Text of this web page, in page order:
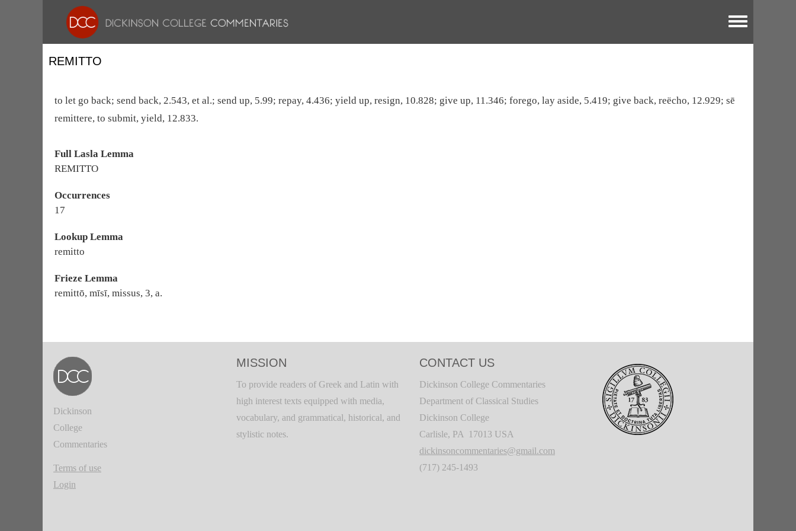
Toggle menu
REMITTO
to let go back; send back, 2.543, et al.; send up, 5.99; repay, 4.436; yield up, resign, 10.828; give up, 11.346; forego, lay aside, 5.419; give back, reëcho, 12.929; sē
remittere, to submit, yield, 12.833.
Full Lasla Lemma
REMITTO
Occurrences
17
Lookup Lemma
remitto
Frieze Lemma
remittō, mīsī, missus, 3, a.
Dickinson
College
Commentaries
Terms of use
Login
MISSION
To provide readers of Greek and Latin with
high interest texts equipped with media,
vocabulary, and grammatical, historical, and
stylistic notes.
CONTACT US
Dickinson College Commentaries
Department of Classical Studies
Dickinson College
Carlisle, PA 17013 USA
dickinsoncommentaries@gmail.com
(717) 245-1493